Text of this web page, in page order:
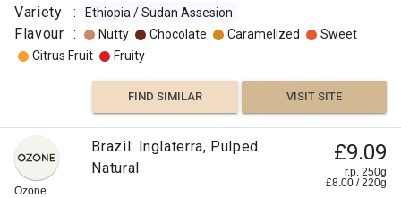
Variety : Ethiopia / Sudan Assesion
Flavour : Nutty Chocolate Caramelized
Sweet
Citrus Fruit
Fruity
FIND SIMILAR VISIT SITE
Ozone
Brazil: Inglaterra, Pulped
Natural
£9.09
r.p. 250g
£8.00 /220g